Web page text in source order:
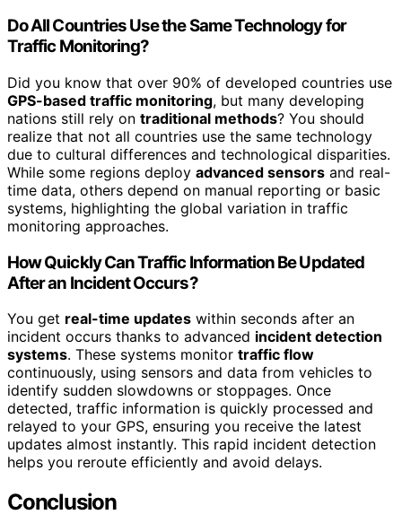
Do All Countries Use the Same Technology for
Traffic Monitoring?
Did you know that over 90% of developed countries use
GPS-based traffic monitoring, but many developing
nations still rely on traditional methods? You should
realize that not all countries use the same technology
due to cultural differences and technological disparities.
While some regions deploy advanced sensors and real-
time data, others depend on manual reporting or basic
systems, highlighting the global variation in traffic
monitoring approaches.
How Quickly Can Traffic Information Be Updated
After an Incident Occurs?
You get real-time updates within seconds after an
incident occurs thanks to advanced incident detection
systems. These systems monitor traffic flow
continuously, using sensors and data from vehicles to
identify sudden slowdowns or stoppages. Once
detected, traffic information is quickly processed and
relayed to your GPS, ensuring you receive the latest
updates almost instantly. This rapid incident detection
helps you reroute efficiently and avoid delays.
Conclusion